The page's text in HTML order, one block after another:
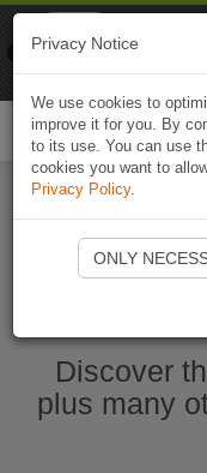
Ouvrir
Discover
plus many
Privacy Notice
We use cookies to
improve it for you. By
to its use. You can use
cookies you want to
Privacy Policy.
ONLY
Naviki